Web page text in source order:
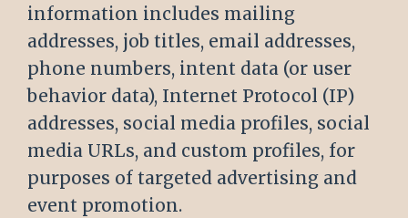
information includes mailing
addresses, job titles, email addresses,
phone numbers, intent data (or user
behavior data), Internet Protocol (IP)
addresses, social media profiles, social
media URLs, and custom profiles, for
purposes of targeted advertising and
event promotion.